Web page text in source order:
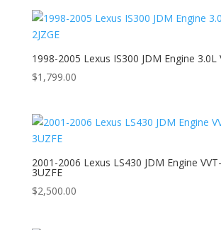
1998-2005 Lexus IS300 JDM Engine 3.0L
$1,799.00
2001-2006 Lexus LS430 JDM Engine
3UZFE
$2,500.00